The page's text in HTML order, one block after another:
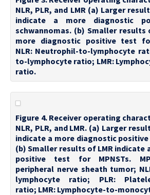
NLR, PLR, and LMR (a) Larger
indicate a more diagnostic
schwannomas. (b) Smaller results
more diagnostic positive test
NLR: Neutrophil-to-lymphocyte
to-lymphocyte ratio; LMR:
ratio.
Figure 4. Receiver operating
NLR, PLR, and LMR. (a) Larger
indicate a more diagnostic
(b) Smaller results of LMR indicate
positive test for MPNSTs.
peripheral nerve sheath tumor;
lymphocyte ratio; PLR:
ratio; LMR: Lymphocyte-to-